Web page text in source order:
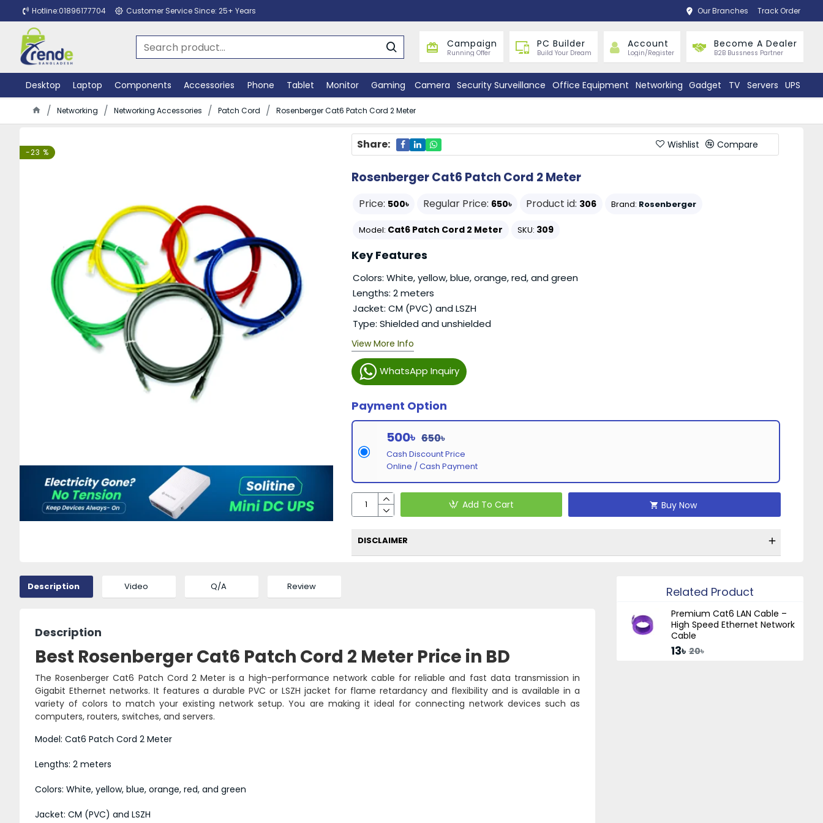
Hotline:01896177704 Customer Service Since: 25+ Years Our Branches Track Order
Campaign
Running Offer
PC Builder
Build Your Dream
Account
Login/Register
Become A Dealer
B2B Bussness Partner
Desktop Laptop Components Accessories Phone Tablet Monitor Gaming Camera Security Surveillance Office Equipment Networking Gadget TV Servers UPS
Networking Networking Accessories Patch Cord Rosenberger Cat6 Patch Cord 2 Meter
-23 %
Share: Wishlist Compare
Rosenberger Cat6 Patch Cord 2 Meter
Price: 500৳ Regular Price: 650৳ Product id: 306 Brand: Rosenberger
Model: Cat6 Patch Cord 2 Meter SKU: 309
Payment Option
500৳ 650৳
Cash Discount Price
Online / Cash Payment
WhatsApp Inquiry
Add To Cart Buy Now
Key Features
Colors: White, yellow, blue, orange, red, and green
Lengths: 2 meters
Jacket: CM (PVC) and LSZH
Type: Shielded and unshielded
View More Info
DISCLAIMER
Description Video Q/A Review
Description
Best Rosenberger Cat6 Patch Cord 2 Meter Price in BD
The Rosenberger Cat6 Patch Cord 2 Meter is a high-performance network cable for reliable and fast data transmission in
Gigabit Ethernet networks. It features a durable PVC or LSZH jacket for flame retardancy and flexibility and is available in a
variety of colors to match your existing network setup. You are making it ideal for connecting network devices such as
computers, routers, switches, and servers.
Model: Cat6 Patch Cord 2 Meter
Lengths: 2 meters
Colors: White, yellow, blue, orange, red, and green
Jacket: CM (PVC) and LSZH
Related Product
Premium Cat6 LAN Cable –
High Speed Ethernet Network
Cable
13৳ 20৳